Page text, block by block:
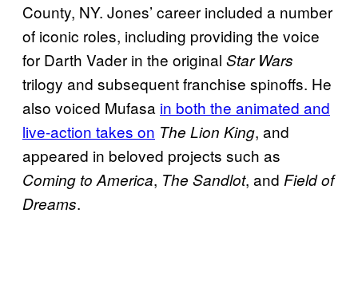
County, NY. Jones’ career included a number
of iconic roles, including providing the voice
for Darth Vader in the original Star Wars
trilogy and subsequent franchise spinoffs. He
also voiced Mufasa in both the animated and
live-action takes on The Lion King, and
appeared in beloved projects such as
Coming to America, The Sandlot, and Field of
Dreams.